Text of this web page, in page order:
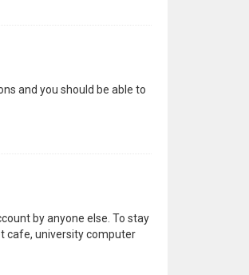
and you should be able to
by anyone else. To stay
cafe, university computer